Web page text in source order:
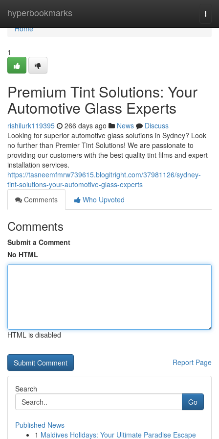
hyperbookmarks
Home
Home
1
Premium Tint Solutions: Your
Automotive Glass Experts
rishilurk119395 266 days ago News
Discuss
Looking for superior automotive glass solutions in Sydney? Look
no further than Premier Tint Solutions! We are passionate to
providing our customers with the best quality tint films and expert
installation services.
https://tasneemfmrw739615.blogitright.com/37981126/sydney-
tint-solutions-your-automotive-glass-experts
Comments
Who Upvoted
Comments
Submit a Comment
No HTML
HTML is disabled
Report Page
Search
Go
Published News
1 Maldives Holidays: Your Ultimate Paradise Escape